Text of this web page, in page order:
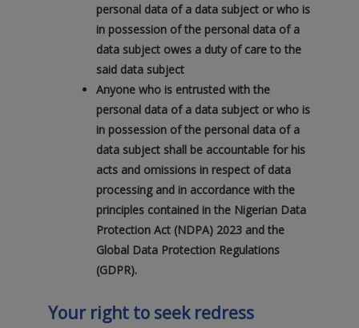
personal data of a data subject or who is
in possession of the personal data of a
data subject owes a duty of care to the
said data subject
Anyone who is entrusted with the
personal data of a data subject or who is
in possession of the personal data of a
data subject shall be accountable for his
acts and omissions in respect of data
processing and in accordance with the
principles contained in the Nigerian Data
Protection Act (NDPA) 2023 and the
Global Data Protection Regulations
(GDPR).
Your right to seek redress